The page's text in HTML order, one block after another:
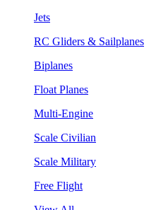
Jets
RC Gliders & Sailplanes
Biplanes
Float Planes
Multi-Engine
Scale Civilian
Scale Military
Free Flight